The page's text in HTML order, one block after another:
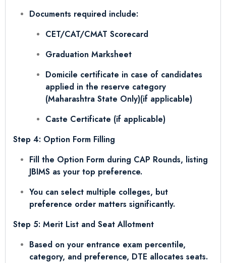
Documents required include:
CET/CAT/CMAT Scorecard
Graduation Marksheet
Domicile certificate in case of candidates
applied in the reserve category
(Maharashtra State Only)(if applicable)
Caste Certificate (if applicable)
Step 4: Option Form Filling
Fill the Option Form during CAP Rounds, listing
JBIMS as your top preference.
You can select multiple colleges, but
preference order matters significantly.
Step 5: Merit List and Seat Allotment
Based on your entrance exam percentile,
category, and preference, DTE allocates seats.